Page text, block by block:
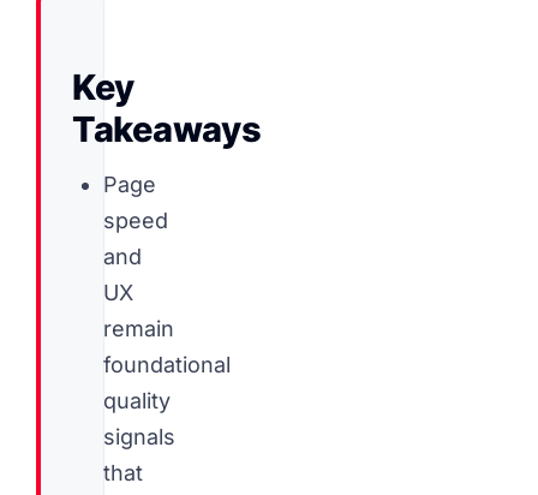
Key
Takeaways
Page
speed
and
UX
remain
foundational
quality
signals
that